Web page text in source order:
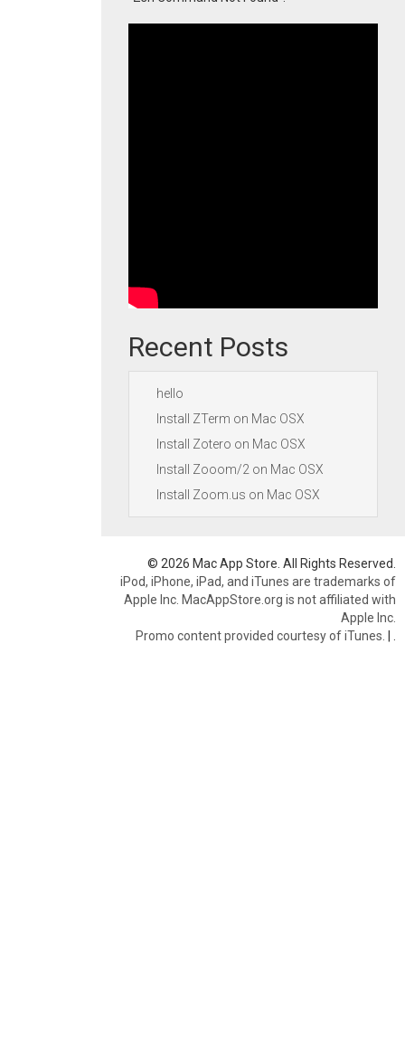
Recent Posts
hello
Install ZTerm on Mac OSX
Install Zotero on Mac OSX
Install Zooom/2 on Mac OSX
Install Zoom.us on Mac OSX
© 2026 Mac App Store. All Rights Reserved.
iPod, iPhone, iPad, and iTunes are trademarks of
Apple Inc. MacAppStore.org is not affiliated with
Apple Inc.
Promo content provided courtesy of iTunes. |